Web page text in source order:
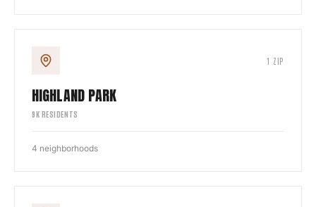
1 ZIP
HIGHLAND PARK
9K RESIDENTS
4 neighborhoods